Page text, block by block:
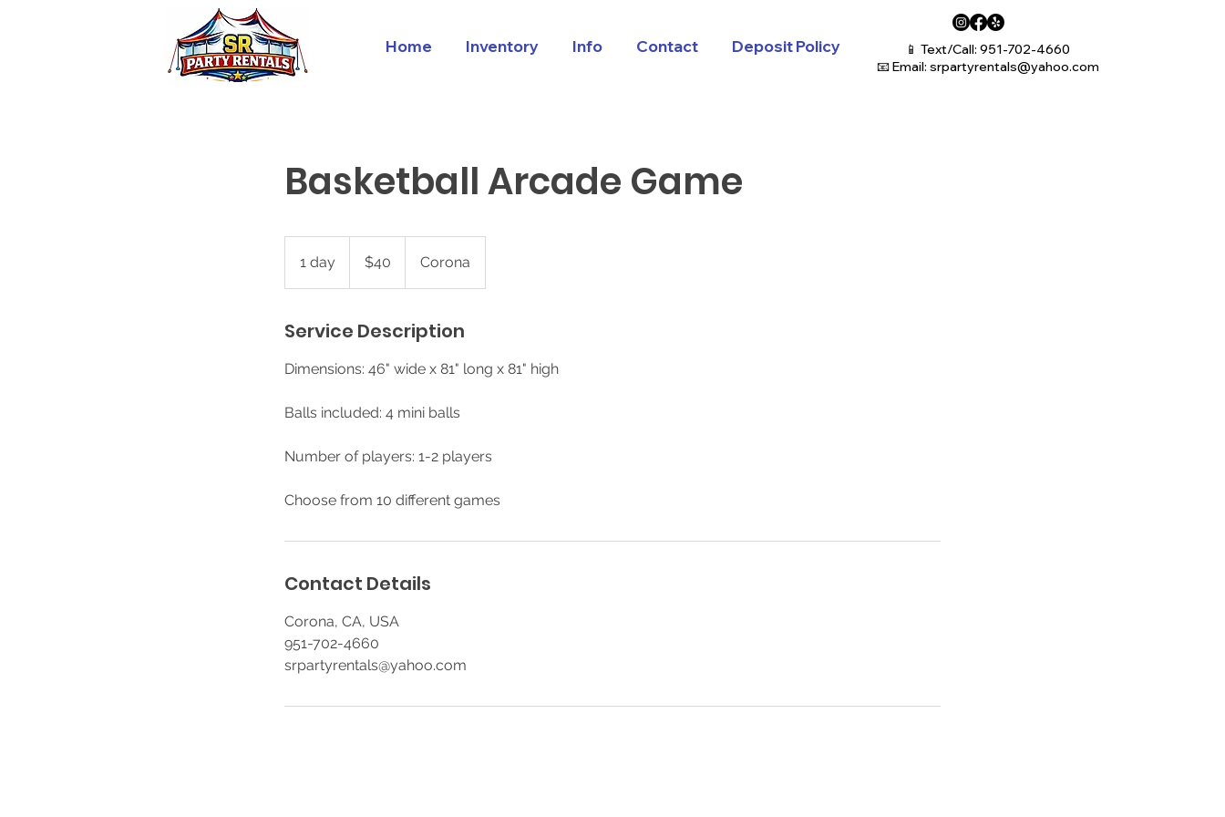
Home Inventory Info Contact Deposit Policy
📱 Text/Call: 951-702-4660
📧 Email: srpartyrentals@yahoo.com
Basketball Arcade Game
1 day
d
dollars$40 Corona
Service Description
Dimensions: 46" wide x 81" long x 81" high
Balls included: 4 mini balls
Number of players: 1-2 players
Choose from 10 different games
Contact Details
Corona, CA, USA
951-702-4660
srpartyrentals@yahoo.com